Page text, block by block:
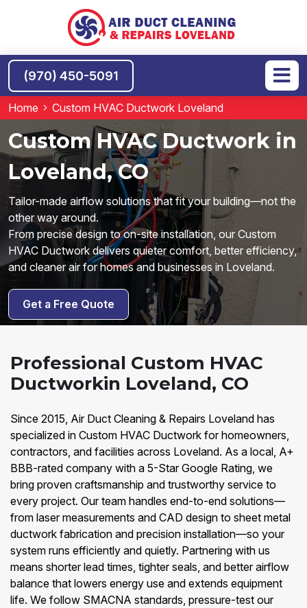
(970) 450-5091
Home Custom HVAC Ductwork Loveland
Custom HVAC Ductwork in
Loveland, CO
Tailor-made airflow solutions that fit your building—not the
other way around.
From precise design to on-site installation, our Custom
HVAC Ductwork delivers quieter comfort, better efficiency,
and cleaner air for homes and businesses in Loveland.
Get a Free Quote
Professional Custom HVAC
Ductworkin Loveland, CO
Since 2015, Air Duct Cleaning & Repairs Loveland has
specialized in Custom HVAC Ductwork for homeowners,
contractors, and facilities across Loveland. As a local, A+
BBB-rated company with a 5-Star Google Rating, we
bring proven craftsmanship and trustworthy service to
every project. Our team handles end-to-end solutions—
from laser measurements and CAD design to sheet metal
ductwork fabrication and precision installation—so your
system runs efficiently and quietly. Partnering with us
means shorter lead times, tighter seals, and better airflow
balance that lowers energy use and extends equipment
life. We follow SMACNA standards, pressure-test our